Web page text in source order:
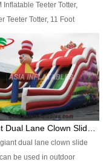
Inflatable Teeter Totter,
Teeter Totter, 11 Foot
Water Teeter Totter for
We offer Various Styles of
Water Teeter Totter for
Rentals. Best Quality,
price, 3 years
timely delivery.
dual lane clown slide
be used in outdoor